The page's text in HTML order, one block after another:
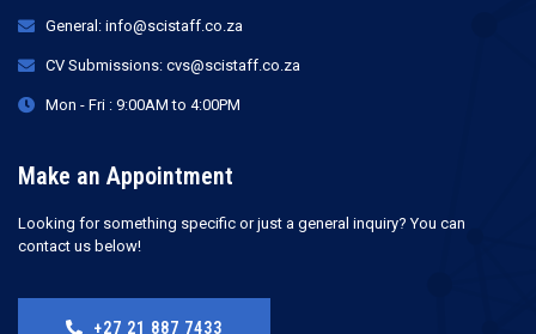
General: info@scistaff.co.za
CV Submissions: cvs@scistaff.co.za
Mon - Fri : 9:00AM to 4:00PM
Make an Appointment
Looking for something specific or just a general inquiry? You can
contact us below!
+27 21 887 7433